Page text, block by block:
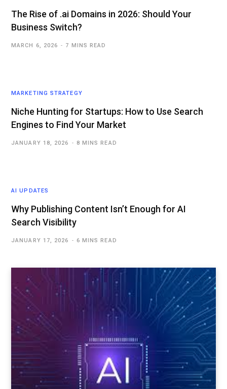
The Rise of .ai Domains in 2026: Should Your
Business Switch?
MARCH 6, 2026 7 MINS READ
MARKETING STRATEGY
Niche Hunting for Startups: How to Use Search
Engines to Find Your Market
JANUARY 18, 2026 8 MINS READ
AI UPDATES
Why Publishing Content Isn’t Enough for AI
Search Visibility
JANUARY 17, 2026 6 MINS READ